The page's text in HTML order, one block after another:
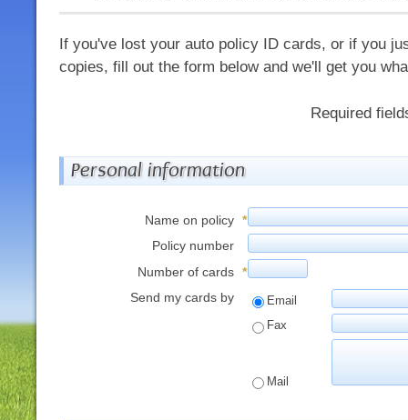
If you've lost your auto policy ID cards, or if you
copies, fill out the form below and we'll get you
Required
Personal information
Name on policy *
Policy number
Number of cards *
Send my cards by
Email
Fax
Mail